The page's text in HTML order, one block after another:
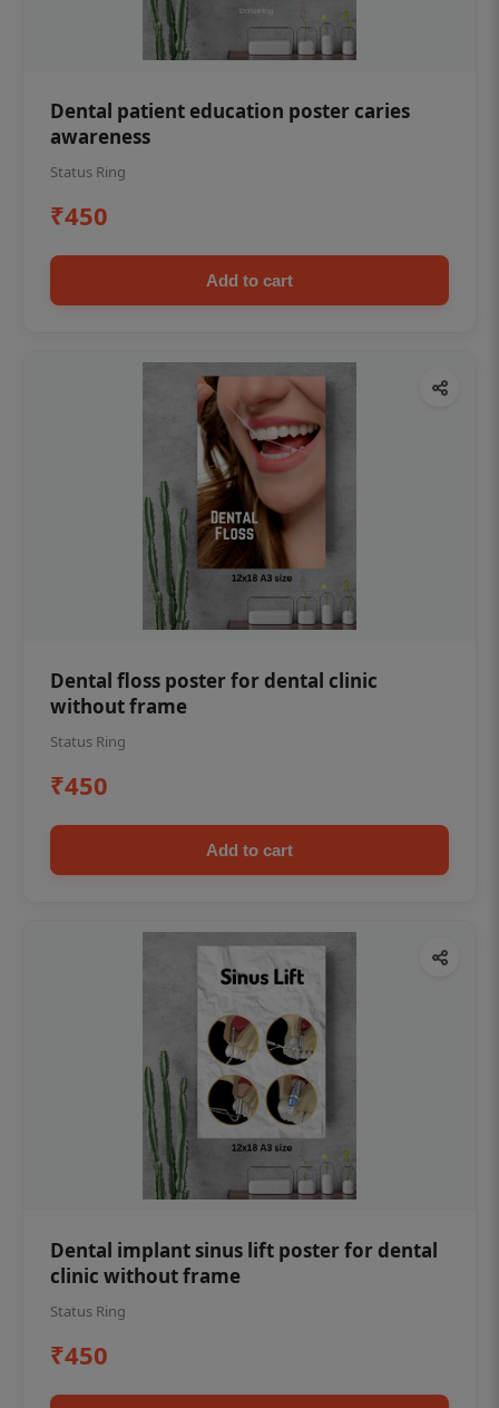
Dental patient education poster caries
awareness
Status Ring
₹450
Add to cart
Dental floss poster for dental clinic
without frame
Status Ring
₹450
Add to cart
Dental implant sinus lift poster for dental
clinic without frame
Status Ring
₹450